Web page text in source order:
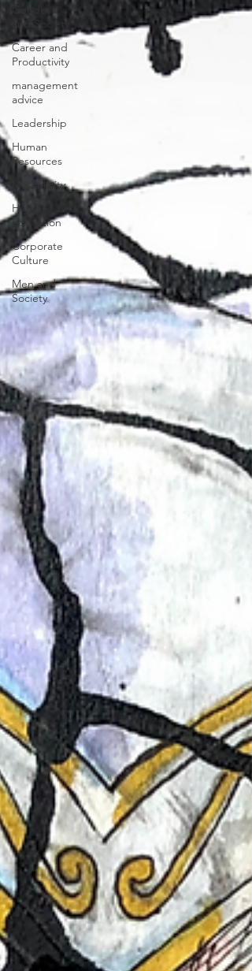
and Society
Career and
Productivity
management
advice
Leadership
Human
Resources
Masculinity
Higher
Education
Corporate
Culture
Men and
Society